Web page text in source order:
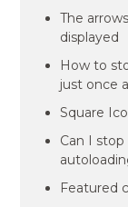
The
displayed
How to
just once
Square
Can I
Featured